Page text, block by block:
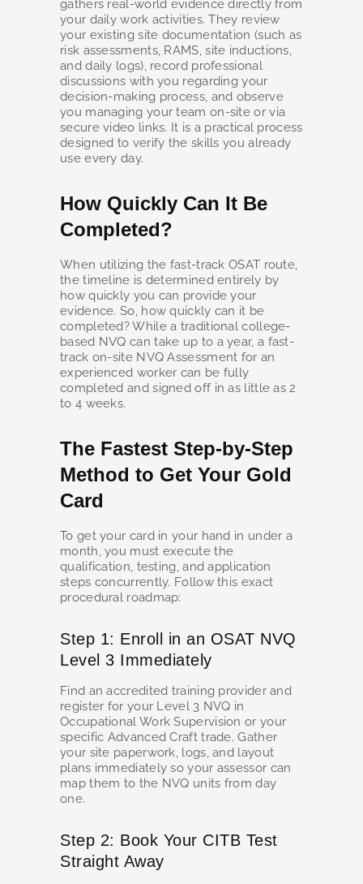
gathers real-world evidence directly from
your daily work activities. They review
your existing site documentation (such as
risk assessments, RAMS, site inductions,
and daily logs), record professional
discussions with you regarding your
decision-making process, and observe
you managing your team on-site or via
secure video links. It is a practical process
designed to verify the skills you already
use every day.
How Quickly Can It Be
Completed?
When utilizing the fast-track OSAT route,
the timeline is determined entirely by
how quickly you can provide your
evidence. So, how quickly can it be
completed? While a traditional college-
based NVQ can take up to a year, a fast-
track on-site NVQ Assessment for an
experienced worker can be fully
completed and signed off in as little as 2
to 4 weeks.
The Fastest Step-by-Step
Method to Get Your Gold
Card
To get your card in your hand in under a
month, you must execute the
qualification, testing, and application
steps concurrently. Follow this exact
procedural roadmap:
Step 1: Enroll in an OSAT NVQ
Level 3 Immediately
Find an accredited training provider and
register for your Level 3 NVQ in
Occupational Work Supervision or your
specific Advanced Craft trade. Gather
your site paperwork, logs, and layout
plans immediately so your assessor can
map them to the NVQ units from day
one.
Step 2: Book Your CITB Test
Straight Away